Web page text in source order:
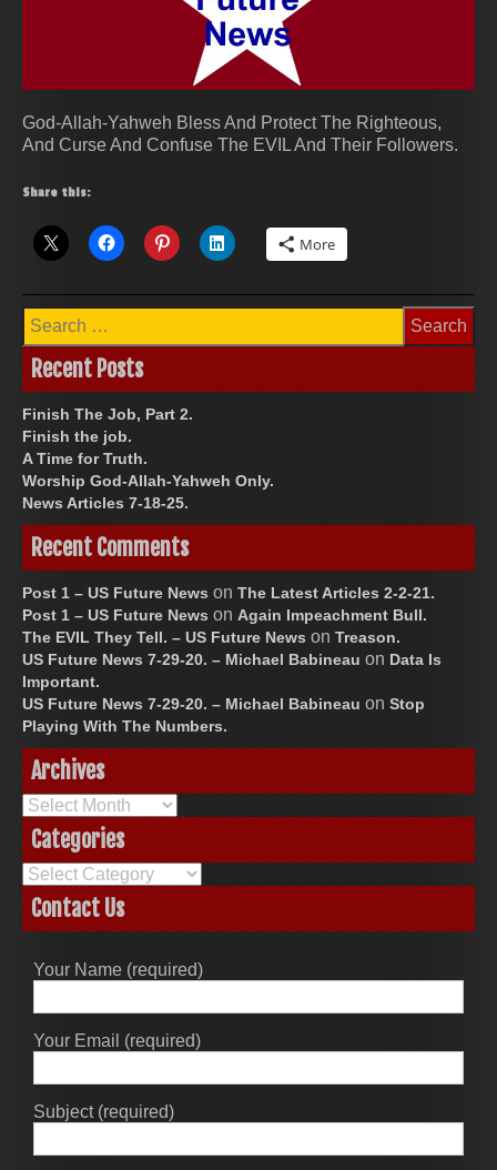
God-Allah-Yahweh Bless And Protect The Righteous,
And Curse And Confuse The EVIL And Their Followers.
Share this:
More
Search
for:
Recent Posts
Finish The Job, Part 2.
Finish the job.
A Time for Truth.
Worship God-Allah-Yahweh Only.
News Articles 7-18-25.
Recent Comments
Post 1 – US Future News on The Latest Articles 2-2-21.
Post 1 – US Future News on Again Impeachment Bull.
The EVIL They Tell. – US Future News on Treason.
US Future News 7-29-20. – Michael Babineau on Data Is
Important.
US Future News 7-29-20. – Michael Babineau on Stop
Playing With The Numbers.
Archives
Archives
Categories
Categories
Contact Us
Your Name (required)
Your Email (required)
Subject (required)